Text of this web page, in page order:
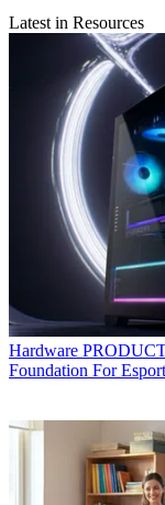
Latest in Resources
Hardware
Foundation For